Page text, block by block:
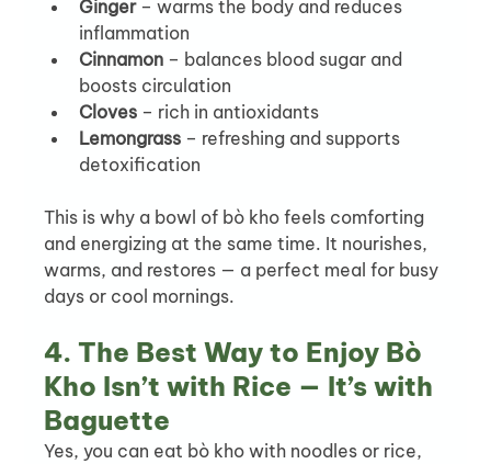
Ginger – warms the body and reduces
inflammation
Cinnamon – balances blood sugar and
boosts circulation
Cloves – rich in antioxidants
Lemongrass – refreshing and supports
detoxification
This is why a bowl of bò kho feels comforting
and energizing at the same time. It nourishes,
warms, and restores — a perfect meal for busy
days or cool mornings.
4. The Best Way to Enjoy Bò
Kho Isn’t with Rice — It’s with
Baguette
Yes, you can eat bò kho with noodles or rice,